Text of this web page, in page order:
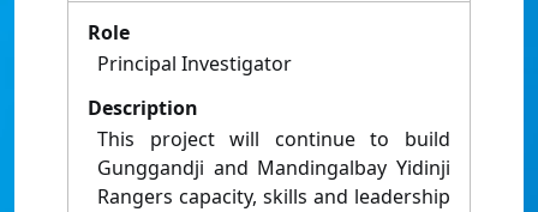
Role
Principal Investigator
Description
This project will continue to build
Gunggandji and Mandingalbay Yidinji
Rangers capacity, skills and leadership